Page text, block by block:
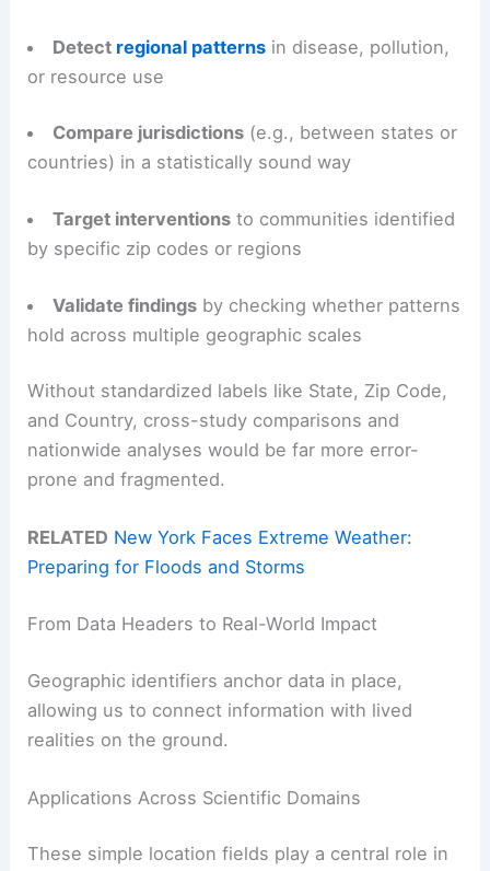
Detect regional patternsin disease, pollution,
or resource use
Compare jurisdictions(e.g., between states or
countries) in a statistically sound way
Target interventionsto communities identified
by specific zip codes or regions
Validate findingsby checking whether patterns
hold across multiple geographic scales
Without standardized labels like State, Zip Code,
and Country, cross-study comparisons and
nationwide analyses would be far more error-
prone and fragmented.
RELATED New York Faces Extreme Weather:
Preparing for Floods and Storms
From Data Headers to Real-World Impact
Geographic identifiers anchor data in place,
allowing us to connect information with lived
realities on the ground.
Applications Across Scientific Domains
These simple location fields play a central role in